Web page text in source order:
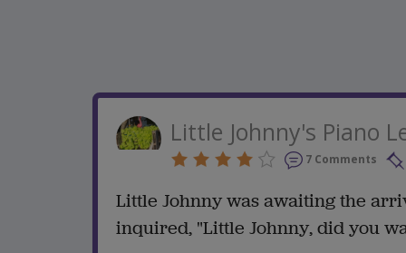
Little Johnny's Piano
7 Comments
Little Johnny was awaiting the
inquired, "Little Johnny, did you